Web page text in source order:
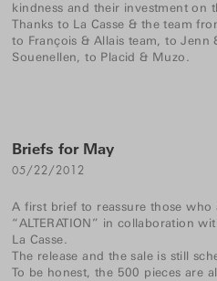
kindness and their investment on
Thanks to La Casse & the team
to François & Allais team, to
Souenellen, to Placid & Muzo.
Briefs for May
05/22/2012
A first brief to reassure those
“ALTERATION” in collaboration
La Casse.
The release and the sale is still
To be honest, the 500 pieces are